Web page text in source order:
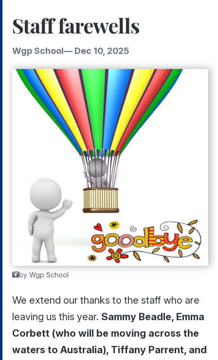
Staff farewells
Wgp School— Dec 10, 2025
by Wgp School
We extend our thanks to the staff who are
leaving us this year. Sammy Beadle, Emma
Corbett (who will be moving across the
waters to Australia), Tiffany Parrent, and